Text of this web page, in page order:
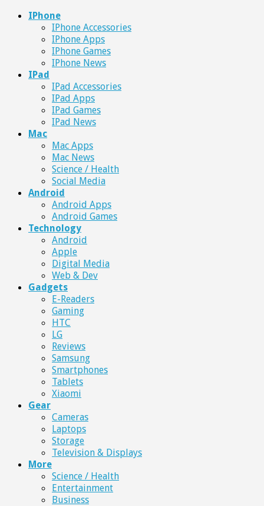
IPhone
IPhone Accessories
IPhone Apps
IPhone Games
IPhone News
IPad
IPad Accessories
IPad Apps
IPad Games
IPad News
Mac
Mac Apps
Mac News
Science / Health
Social Media
Android
Android Apps
Android Games
Technology
Android
Apple
Digital Media
Web & Dev
Gadgets
E-Readers
Gaming
HTC
LG
Reviews
Samsung
Smartphones
Tablets
Xiaomi
Gear
Cameras
Laptops
Storage
Television & Displays
More
Science / Health
Entertainment
Business